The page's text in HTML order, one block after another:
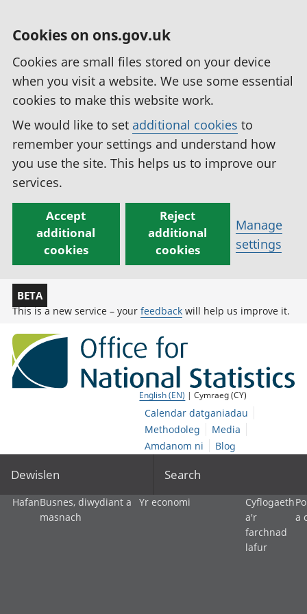
Cookies on ons.gov.uk
Cookies are small files stored on your device
when you visit a website. We use some essential
cookies to make this website work.
We would like to set additional cookies to
remember your settings and understand how
you use the site. This helps us to improve our
services.
Accept
additional
cookies
Reject
additional
cookies
Manage
settings
BETA
This is a new service – your feedback will help us improve it.
English (EN) | Cymraeg (CY)
Calendar datganiadau
Methodoleg
Media
Amdanom ni
Blog
Dewislen Search
HafanBusnes, diwydiant a
masnach
Yr economi
Cyflogaeth
a'r
farchnad
lafur
a